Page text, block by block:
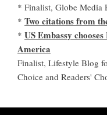
* Finalist, Globe Media
* Two citations from
* US Embassy
America
Finalist, Lifestyle Blog
Choice and Readers'